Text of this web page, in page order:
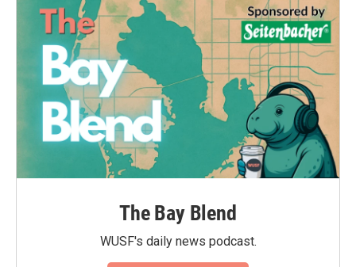
The Bay Blend
WUSF's daily news podcast.